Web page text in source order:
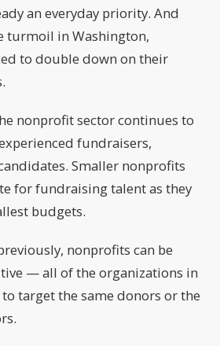
an everyday priority. And
turmoil in Washington,
to double down on their
nonprofit sector continues to
fundraisers,
Smaller nonprofits
for fundraising talent as they
budgets.
nonprofits can be
— all of the organizations in
target the same donors or the